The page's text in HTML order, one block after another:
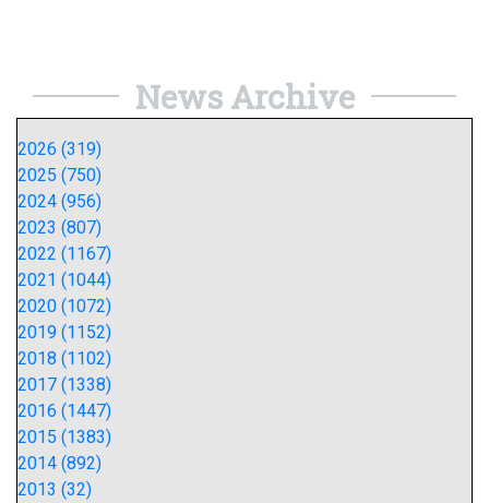
News Archive
2026 (319)
2025 (750)
2024 (956)
2023 (807)
2022 (1167)
2021 (1044)
2020 (1072)
2019 (1152)
2018 (1102)
2017 (1338)
2016 (1447)
2015 (1383)
2014 (892)
2013 (32)